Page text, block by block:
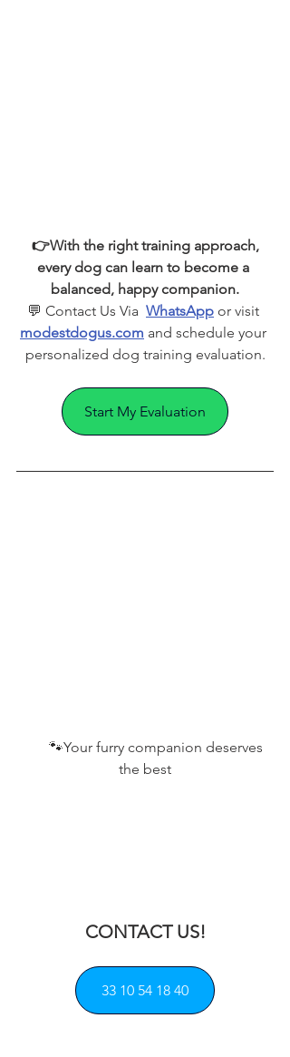
👉With the right training approach,
every dog can learn to become a
balanced, happy companion.
💬 Contact Us Via WhatsApp or visit
modestdogus.com and schedule your
personalized dog training evaluation.
Start My Evaluation
🐾Your furry companion deserves
the best
CONTACT US!
33 10 54 18 40